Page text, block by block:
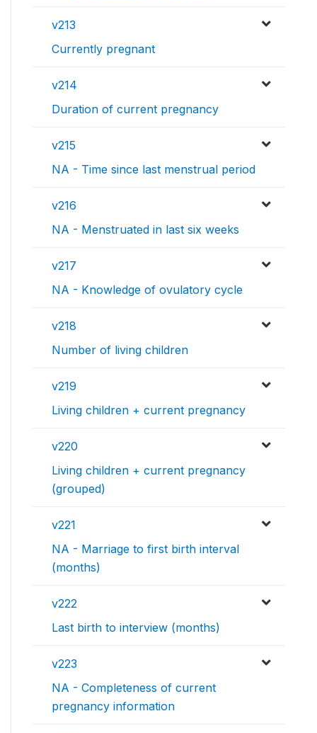
v213
Currently pregnant
v214
Duration of current pregnancy
v215
NA - Time since last menstrual period
v216
NA - Menstruated in last six weeks
v217
NA - Knowledge of ovulatory cycle
v218
Number of living children
v219
Living children + current pregnancy
v220
Living children + current pregnancy
(grouped)
v221
NA - Marriage to first birth interval
(months)
v222
Last birth to interview (months)
v223
NA - Completeness of current
pregnancy information